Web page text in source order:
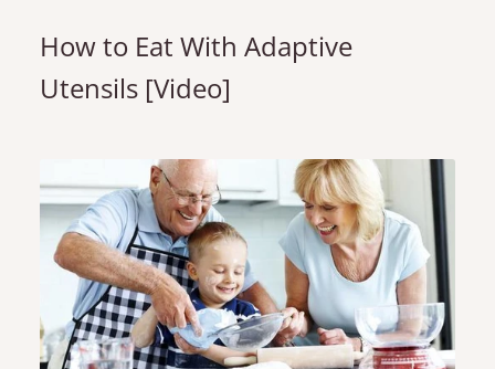
How to Eat With Adaptive
Utensils [Video]